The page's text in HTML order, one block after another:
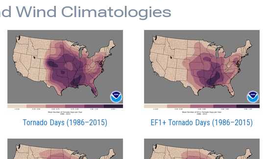
Wind Climatologies
Tornado Days (1986–2015) EF1+ Tornado Days (1986–2015)